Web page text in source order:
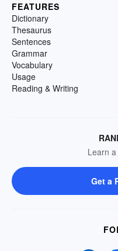
FEATURES
Dictionary
Thesaurus
Sentences
Grammar
Vocabulary
Usage
Reading & Writing
Learn
Get a